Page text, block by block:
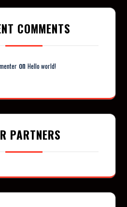
COMMENTS
on Hello world!
PARTNERS